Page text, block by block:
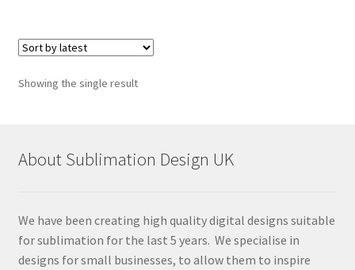
Showing the single result
About Sublimation Design UK
We have been creating high quality digital designs suitable
for sublimation for the last 5 years. We specialise in
designs for small businesses, to allow them to inspire